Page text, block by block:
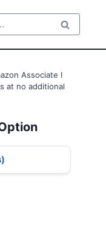
Associate I
at no additional